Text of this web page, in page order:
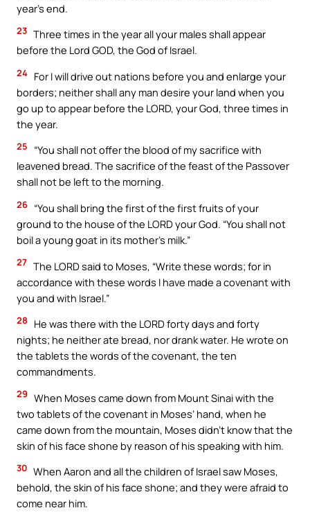
year’s end.
23 Three times in the year all your males shall appear
before the Lord GOD, the God of Israel.
24 For I will drive out nations before you and enlarge your
borders; neither shall any man desire your land when you
go up to appear before the LORD, your God, three times in
the year.
25
“You shall not offer the blood of my sacrifice with
leavened bread. The sacrifice of the feast of the Passover
shall not be left to the morning.
26 “You shall bring the first of the first fruits of your
ground to the house of the LORD your God. “You shall not
boil a young goat in its mother’s milk.”
27 The LORD said to Moses, “Write these words; for in
accordance with these words I have made a covenant with
you and with Israel.”
28
He was there with the LORD forty days and forty
nights; he neither ate bread, nor drank water. He wrote on
the tablets the words of the covenant, the ten
commandments.
29 When Moses came down from Mount Sinai with the
two tablets of the covenant in Moses’ hand, when he
came down from the mountain, Moses didn’t know that the
skin of his face shone by reason of his speaking with him.
30 When Aaron and all the children of Israel saw Moses,
behold, the skin of his face shone; and they were afraid to
come near him.